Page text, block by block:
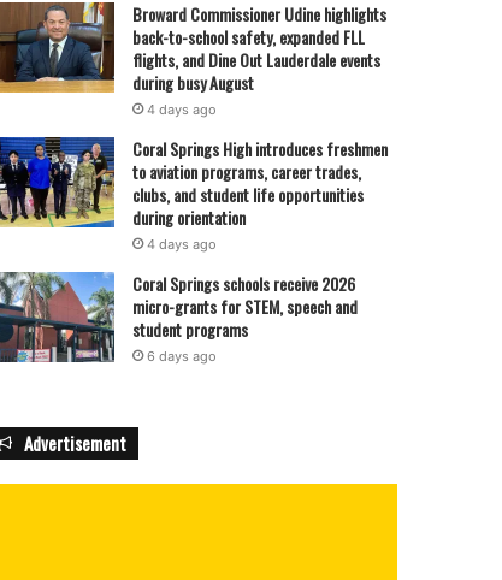
Broward Commissioner Udine highlights
back-to-school safety, expanded FLL
flights, and Dine Out Lauderdale events
during busy August
4 days ago
Coral Springs High introduces freshmen
to aviation programs, career trades,
clubs, and student life opportunities
during orientation
4 days ago
Coral Springs schools receive 2026
micro-grants for STEM, speech and
student programs
6 days ago
Advertisement